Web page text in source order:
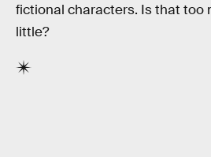
fictional characters. Is that too
little?